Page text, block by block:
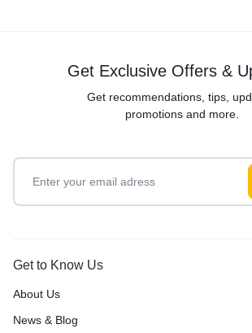
Get Exclusive Offers &
Get recommendations, tips,
promotions and more.
Get to Know Us
About Us
News & Blog